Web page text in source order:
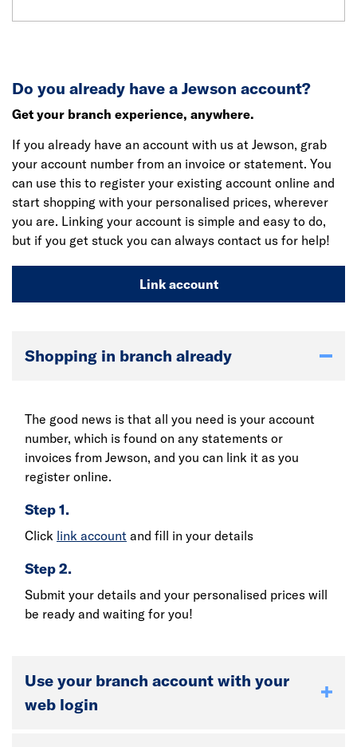
Do you already have a Jewson account?
Get your branch experience, anywhere.
If you already have an account with us at Jewson, grab
your account number from an invoice or statement. You
can use this to register your existing account online and
start shopping with your personalised prices, wherever
you are. Linking your account is simple and easy to do,
but if you get stuck you can always contact us for help!
Link account
Shopping in branch already
The good news is that all you need is your account
number, which is found on any statements or
invoices from Jewson, and you can link it as you
register online.
Step 1.
Click link account and fill in your details
Step 2.
Submit your details and your personalised prices will
be ready and waiting for you!
Use your branch account with your
web login